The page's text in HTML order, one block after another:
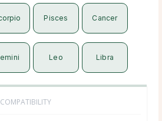
Pisces Cancer
Leo Libra